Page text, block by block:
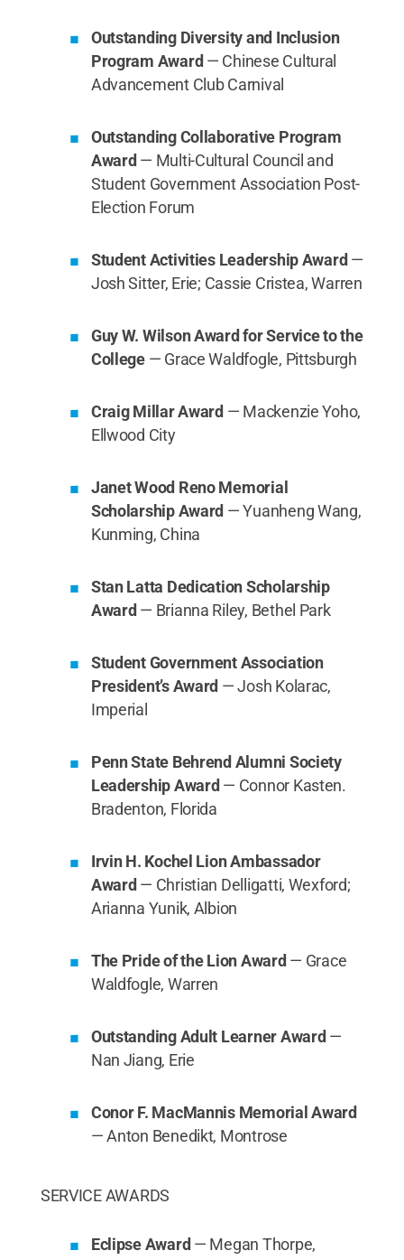
Outstanding Diversity and Inclusion
Program Award — Chinese Cultural
Advancement Club Carnival
Outstanding Collaborative Program
Award — Multi-Cultural Council and
Student Government Association Post-
Election Forum
Student Activities Leadership Award —
Josh Sitter, Erie; Cassie Cristea, Warren
Guy W. Wilson Award for Service to the
College— Grace Waldfogle, Pittsburgh
Craig Millar Award — Mackenzie Yoho,
Ellwood City
Janet Wood Reno Memorial
Scholarship Award — Yuanheng Wang,
Kunming, China
Stan Latta Dedication Scholarship
Award — Brianna Riley, Bethel Park
Student Government Association
President’s Award — Josh Kolarac,
Imperial
Penn State Behrend Alumni Society
Leadership Award — Connor Kasten.
Bradenton, Florida
Irvin H. Kochel Lion Ambassador
Award — Christian Delligatti, Wexford;
Arianna Yunik, Albion
The Pride of the Lion Award — Grace
Waldfogle, Warren
Outstanding Adult Learner Award —
Nan Jiang, Erie
Conor F. MacMannis Memorial Award
— Anton Benedikt, Montrose
SERVICE AWARDS
Eclipse Award — Megan Thorpe,